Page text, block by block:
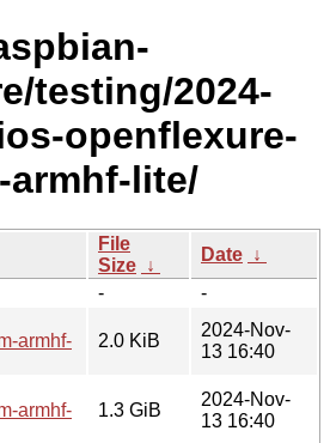
testing/2024-
openflexure-
armhf-lite/
File
Size ↓
Date ↓
-
-
armhf-
2.0 KiB
2024-Nov-
13 16:40
armhf-
1.3 GiB
2024-Nov-
13 16:40